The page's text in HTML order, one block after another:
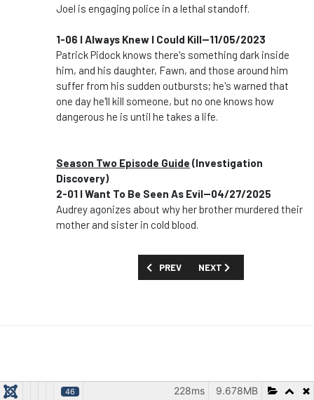
Joel is engaging police in a lethal standoff.
1-06 I Always Knew I Could Kill--11/05/2023
Patrick Pidock knows there's something dark inside
him, and his daughter, Fawn, and those around him
suffer from his sudden outbursts; he's warned that
one day he'll kill someone, but no one knows how
dangerous he is until he takes a life.
Season Two Episode Guide (Investigation
Discovery)
2-01 I Want To Be Seen As Evil--04/27/2025
Audrey agonizes about why her brother murdered their
mother and sister in cold blood.
PREVIOUS ARTICLE: SHOW GUIDE:
PREV NEXT ARTICLE: SHOW
NEXT
46 9.678MB
228ms